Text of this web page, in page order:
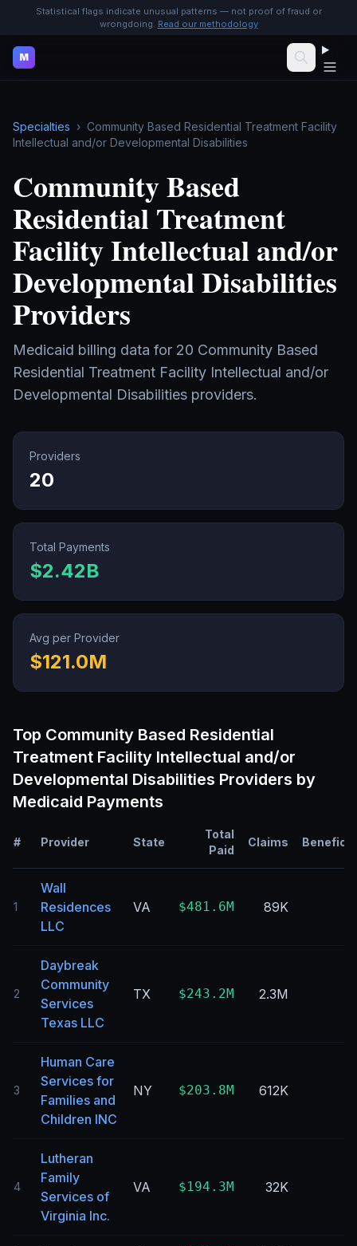
Statistical flags indicate unusual patterns — not proof of fraud or
wrongdoing. Read our methodology
M
Specialties › Community Based Residential Treatment Facility
Intellectual and/or Developmental Disabilities
Community Based
Residential Treatment
Facility Intellectual and/or
Developmental Disabilities
Providers
Medicaid billing data for 20 Community Based
Residential Treatment Facility Intellectual and/or
Developmental Disabilities providers.
Providers
20
Total Payments
$2.42B
Avg per Provider
$121.0M
Top Community Based Residential
Treatment Facility Intellectual and/or
Developmental Disabilities Providers by
Medicaid Payments
# Provider State
Total
Paid
Claims
1
Wall
Residences
LLC
VA $481.6M 89K
2
Daybreak
Community
Services
Texas LLC
TX $243.2M 2.3M
3
Human Care
Services for
Families and
Children INC
NY $203.8M 612K
4
Lutheran
Family
Services of
Virginia Inc.
VA $194.3M 32K